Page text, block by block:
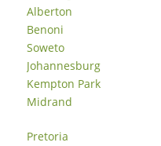
Alberton
Benoni
Soweto
Johannesburg
Kempton Park
Midrand
Pretoria